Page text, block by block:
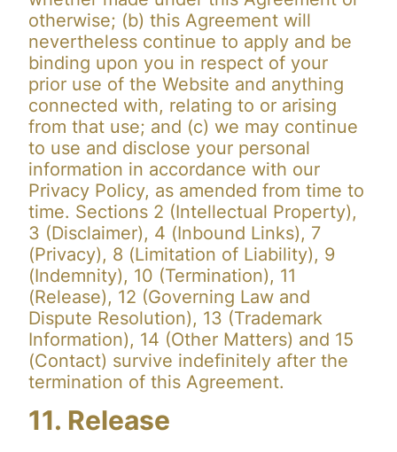
otherwise; (b) this Agreement will
nevertheless continue to apply and be
binding upon you in respect of your
prior use of the Website and anything
connected with, relating to or arising
from that use; and (c) we may continue
to use and disclose your personal
information in accordance with our
Privacy Policy, as amended from time to
time. Sections 2 (Intellectual Property),
3 (Disclaimer), 4 (Inbound Links), 7
(Privacy), 8 (Limitation of Liability), 9
(Indemnity), 10 (Termination), 11
(Release), 12 (Governing Law and
Dispute Resolution), 13 (Trademark
Information), 14 (Other Matters) and 15
(Contact) survive indefinitely after the
termination of this Agreement.
11. Release